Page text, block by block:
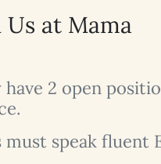
at Mama
2 open
must speak fluent